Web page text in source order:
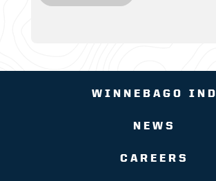
WINNEBAGO IND
NEWS
CAREERS